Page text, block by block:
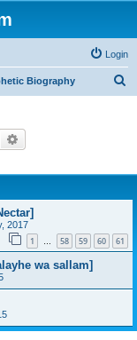
Login
Biography
Search
2017
1 … 58 59 60 61
wa sallam]